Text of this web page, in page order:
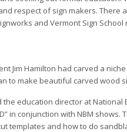
respect of sign makers.
and Vermont Sign
Jim Hamilton had carved a
to make beautiful carved wood
the education director at
in conjunction with NBM
templates and how to do